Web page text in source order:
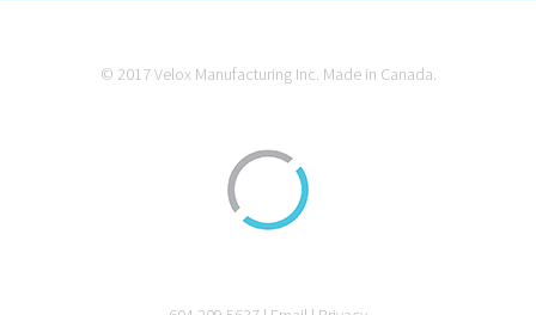
© 2017 Velox Manufacturing Inc. Made in Canada.